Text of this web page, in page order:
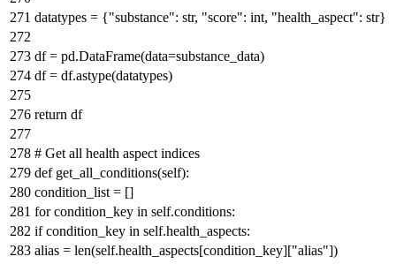
datatypes = {"substance": str, "score": int, "health_aspect": str}
df = pd.DataFrame(data=substance_data)
df = df.astype(datatypes)
return df
# Get all health aspect indices
def get_all_conditions(self):
condition_list = []
forcondition_key in self.conditions:
ifcondition_key in self.health_aspects:
alias = len(self.health_aspects[condition_key]["alias"])